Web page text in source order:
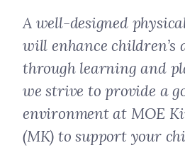
A well-designed
will enhance children’s
through learning and
we strive to provide a
environment at MOE
(MK) to support your